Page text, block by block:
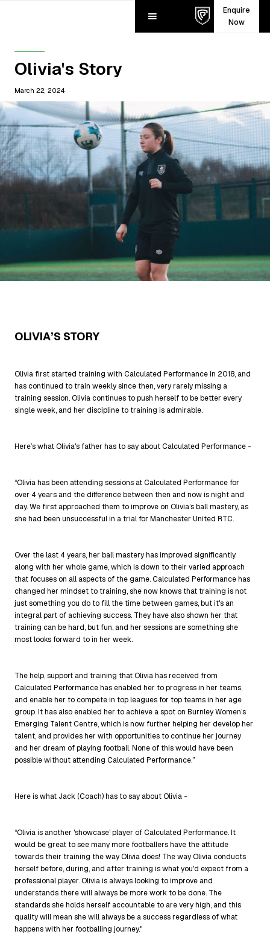
Enquire
Now
Olivia's Story
March 22, 2024
OLIVIA’S STORY
Olivia first started training with Calculated Performance in 2018, and
has continued to train weekly since then, very rarely missing a
training session. Olivia continues to push herself to be better every
single week, and her discipline to training is admirable.
Here’s what Olivia's father has to say about Calculated Performance -
“Olivia has been attending sessions at Calculated Performance for
over 4 years and the difference between then and now is night and
day. We first approached them to improve on Olivia’s ball mastery, as
she had been unsuccessful in a trial for Manchester United RTC.
Over the last 4 years, her ball mastery has improved significantly
along with her whole game, which is down to their varied approach
that focuses on all aspects of the game. Calculated Performance has
changed her mindset to training, she now knows that training is not
just something you do to fill the time between games, but it's an
integral part of achieving success. They have also shown her that
training can be hard, but fun, and her sessions are something she
most looks forward to in her week.
The help, support and training that Olivia has received from
Calculated Performance has enabled her to progress in her teams,
and enable her to compete in top leagues for top teams in her age
group. It has also enabled her to achieve a spot on Burnley Women’s
Emerging Talent Centre, which is now further helping her develop her
talent, and provides her with opportunities to continue her journey
and her dream of playing football. None of this would have been
possible without attending Calculated Performance.”
Here is what Jack (Coach) has to say about Olivia -
“Olivia is another 'showcase' player of Calculated Performance. It
would be great to see many more footballers have the attitude
towards their training the way Olivia does! The way Olivia conducts
herself before, during, and after training is what you'd expect from a
professional player. Olivia is always looking to improve and
understands there will always be more work to be done. The
standards she holds herself accountable to are very high, and this
quality will mean she will always be a success regardless of what
happens with her footballing journey."